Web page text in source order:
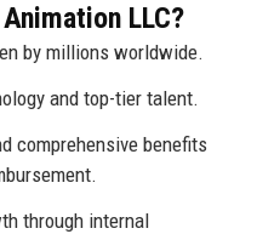
LLC?
by millions worldwide.
and top-tier talent.
comprehensive benefits
through internal